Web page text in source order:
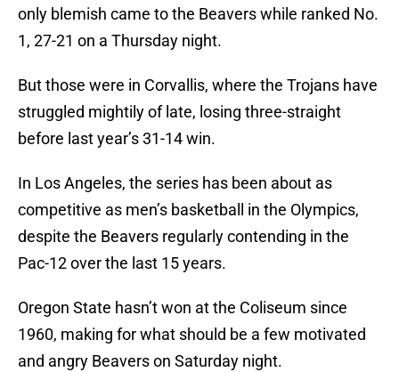
only blemish came to the Beavers while ranked No.
1, 27-21 on a Thursday night.
But those were in Corvallis, where the Trojans have
struggled mightily of late, losing three-straight
before last year’s 31-14 win.
In Los Angeles, the series has been about as
competitive as men’s basketball in the Olympics,
despite the Beavers regularly contending in the
Pac-12 over the last 15 years.
Oregon State hasn’t won at the Coliseum since
1960, making for what should be a few motivated
and angry Beavers on Saturday night.